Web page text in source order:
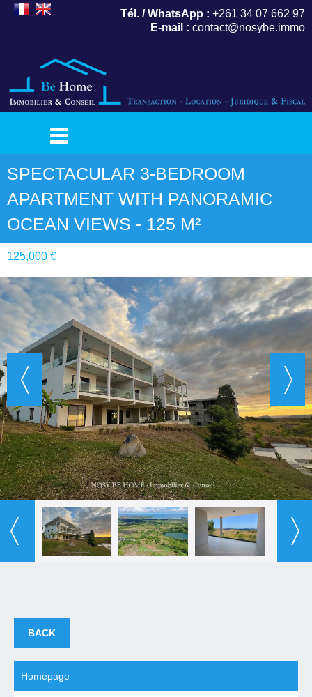
Tél. / WhatsApp : +261 34 07 662 97
E-mail : contact@nosybe.immo
SPECTACULAR 3-BEDROOM
APARTMENT WITH PANORAMIC
OCEAN VIEWS - 125 M²
125,000 €
BACK
Homepage